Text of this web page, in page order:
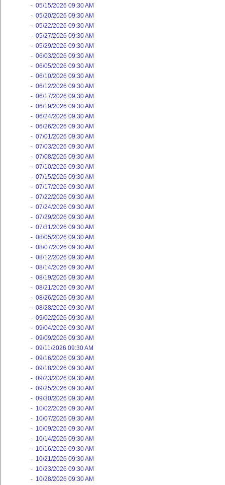
- 05/15/2026 09:30 AM
- 05/20/2026 09:30 AM
- 05/22/2026 09:30 AM
- 05/27/2026 09:30 AM
- 05/29/2026 09:30 AM
- 06/03/2026 09:30 AM
- 06/05/2026 09:30 AM
- 06/10/2026 09:30 AM
- 06/12/2026 09:30 AM
- 06/17/2026 09:30 AM
- 06/19/2026 09:30 AM
- 06/24/2026 09:30 AM
- 06/26/2026 09:30 AM
- 07/01/2026 09:30 AM
- 07/03/2026 09:30 AM
- 07/08/2026 09:30 AM
- 07/10/2026 09:30 AM
- 07/15/2026 09:30 AM
- 07/17/2026 09:30 AM
- 07/22/2026 09:30 AM
- 07/24/2026 09:30 AM
- 07/29/2026 09:30 AM
- 07/31/2026 09:30 AM
- 08/05/2026 09:30 AM
- 08/07/2026 09:30 AM
- 08/12/2026 09:30 AM
- 08/14/2026 09:30 AM
- 08/19/2026 09:30 AM
- 08/21/2026 09:30 AM
- 08/26/2026 09:30 AM
- 08/28/2026 09:30 AM
- 09/02/2026 09:30 AM
- 09/04/2026 09:30 AM
- 09/09/2026 09:30 AM
- 09/11/2026 09:30 AM
- 09/16/2026 09:30 AM
- 09/18/2026 09:30 AM
- 09/23/2026 09:30 AM
- 09/25/2026 09:30 AM
- 09/30/2026 09:30 AM
- 10/02/2026 09:30 AM
- 10/07/2026 09:30 AM
- 10/09/2026 09:30 AM
- 10/14/2026 09:30 AM
- 10/16/2026 09:30 AM
- 10/21/2026 09:30 AM
- 10/23/2026 09:30 AM
- 10/28/2026 09:30 AM